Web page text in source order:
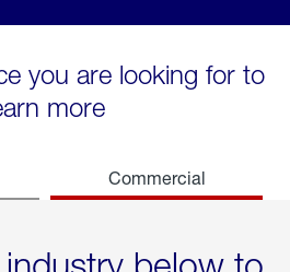
you are looking for to
more
Commercial